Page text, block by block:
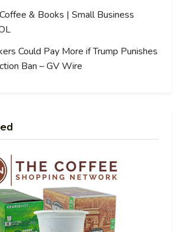
& Books | Small Business
Could Pay More if Trump Punishes
Ban – GV Wire